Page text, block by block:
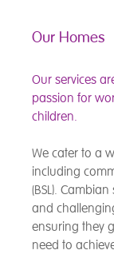
Our Homes
Our services
passion for
children.
We cater to a
including
(BSL).
and
ensuring they
need to